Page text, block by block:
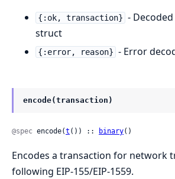
{:ok, transaction} -
struct
{:error, reason} - Error
encode(transaction)
@spec encode(t ()) :: binary()
Encodes a transaction for network
following EIP-155/EIP-1559.